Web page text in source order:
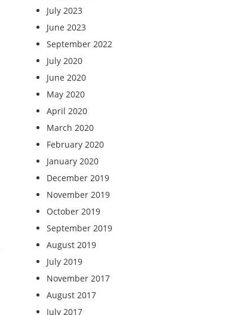
July 2023
June 2023
September 2022
July 2020
June 2020
May 2020
April 2020
March 2020
February 2020
January 2020
December 2019
November 2019
October 2019
September 2019
August 2019
July 2019
November 2017
August 2017
July 2017